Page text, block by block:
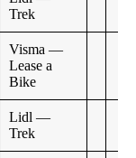
Trek
Visma —
Lease a
Bike
Lidl —
Trek